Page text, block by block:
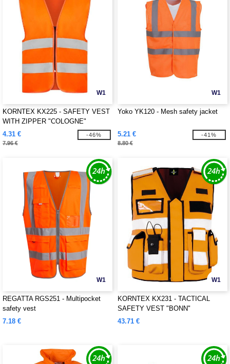
W1
KORNTEX KX225 - SAFETY VEST
WITH ZIPPER "COLOGNE"
4.31 €
7.96 €
-46%
W1
Yoko YK120 - Mesh safety jacket
5.21 €
8.80 €
-41%
W1
REGATTA RGS251 - Multipocket
safety vest
7.18 €
W1
KORNTEX KX231 - TACTICAL
SAFETY VEST "BONN"
43.71 €